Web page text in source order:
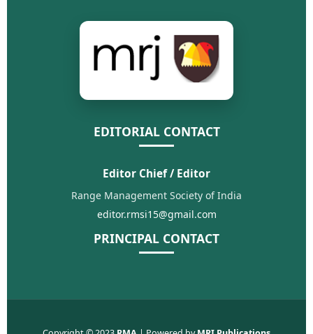
EDITORIAL CONTACT
Editor Chief / Editor
Range Management Society of India
editor.rmsi15@gmail.com
PRINCIPAL CONTACT